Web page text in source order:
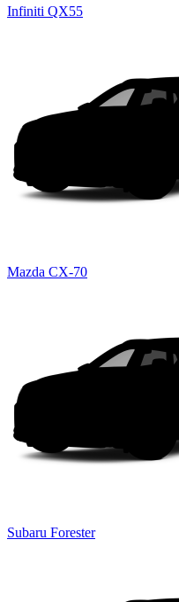
Infiniti QX55
Mazda CX-70
Subaru Forester